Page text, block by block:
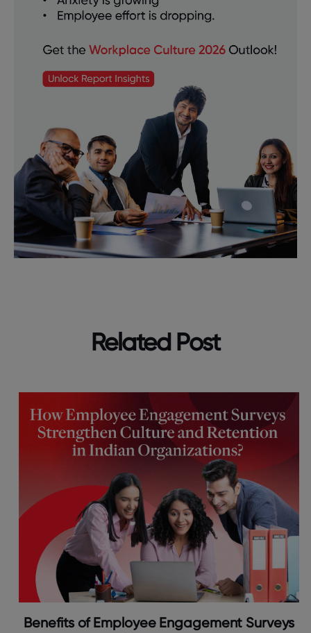
Related Post
Benefits of Employee Engagement Surveys